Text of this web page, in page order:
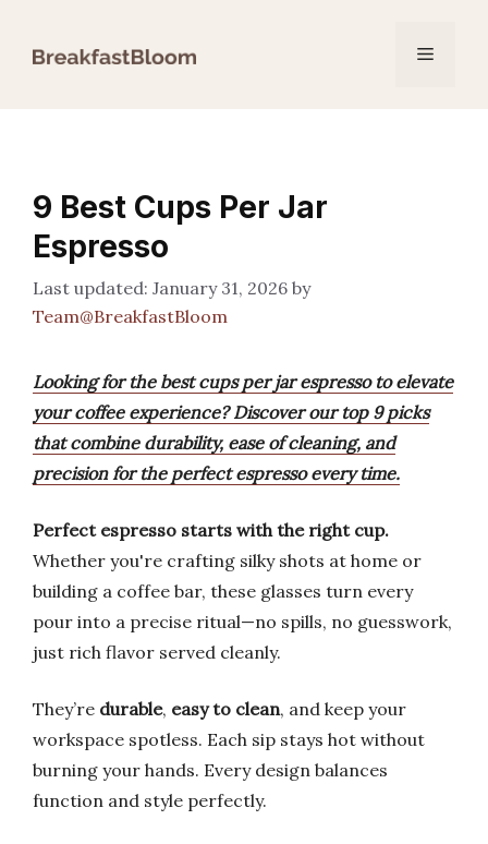
Menu
9 Best Cups Per Jar
Espresso
January 31, 2026 by
Team@BreakfastBloom
Looking for the best cups per jar espresso to elevate
your coffee experience? Discover our top 9 picks
that combine durability, ease of cleaning, and
precision for the perfect espresso every time.
Perfect espresso starts with the right cup.
Whether you're crafting silky shots at home or
building a coffee bar, these glasses turn every
pour into a precise ritual—no spills, no guesswork,
just rich flavor served cleanly.
They’re durable, easy to clean, and keep your
workspace spotless. Each sip stays hot without
burning your hands. Every design balances
function and style perfectly.